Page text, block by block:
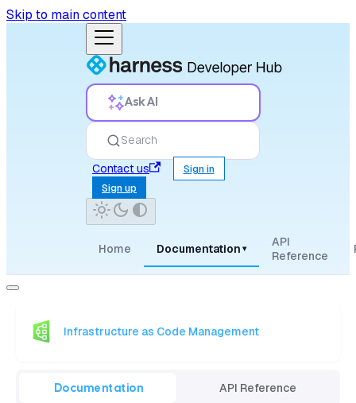
Skip to main content
Ask AI
Search
Contact us
Sign in
Sign up
Home Documentation ▾
API
Reference
Infrastructure as Code Management
Documentation API Reference